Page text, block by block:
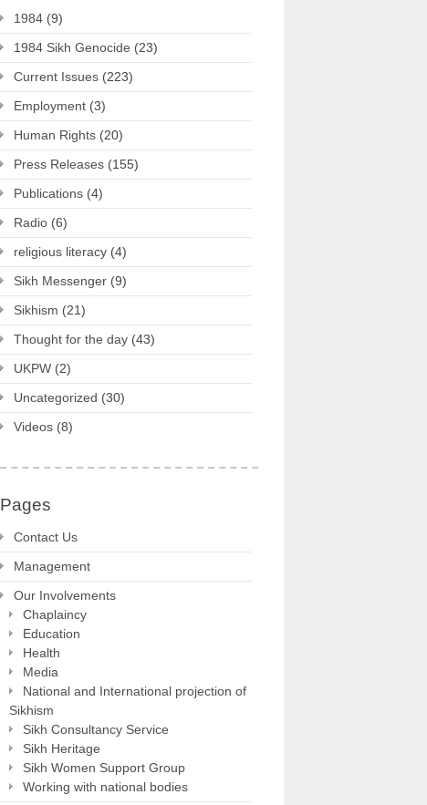
1984 (9)
1984 Sikh Genocide (23)
Current Issues (223)
Employment (3)
Human Rights (20)
Press Releases (155)
Publications (4)
Radio (6)
religious literacy (4)
Sikh Messenger (9)
Sikhism (21)
Thought for the day (43)
UKPW (2)
Uncategorized (30)
Videos (8)
Pages
Contact Us
Management
Our Involvements
Chaplaincy
Education
Health
Media
National and International projection of
Sikhism
Sikh Consultancy Service
Sikh Heritage
Sikh Women Support Group
Working with national bodies